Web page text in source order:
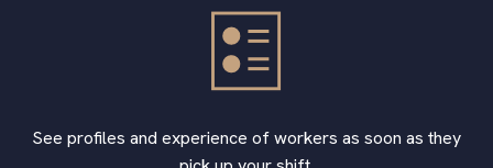
See profiles and experience of workers as soon as they